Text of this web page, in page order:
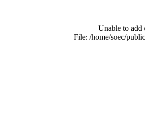
Unable to add
File: /home/soec/